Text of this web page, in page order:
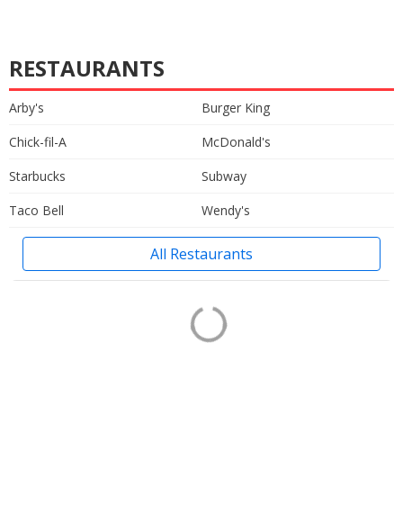
RESTAURANTS
Arby's
Burger King
Chick-fil-A
McDonald's
Starbucks
Subway
Taco Bell
Wendy's
All Restaurants